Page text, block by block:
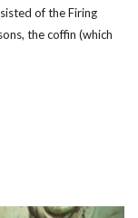
of the Firing
the coffin (which